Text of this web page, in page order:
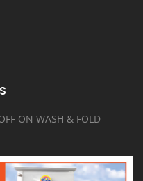
ON WASH & FOLD